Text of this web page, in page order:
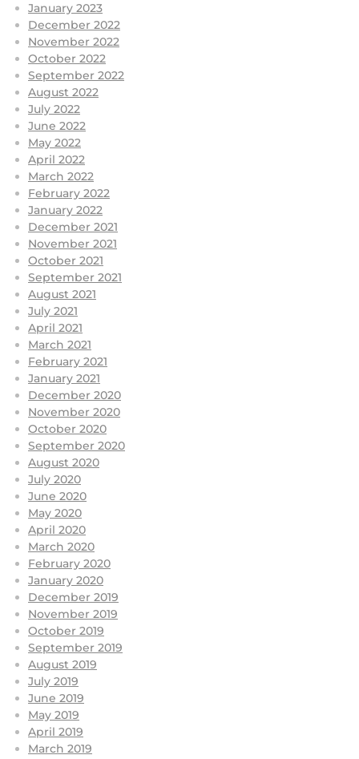
January 2023
December 2022
November 2022
October 2022
September 2022
August 2022
July 2022
June 2022
May 2022
April 2022
March 2022
February 2022
January 2022
December 2021
November 2021
October 2021
September 2021
August 2021
July 2021
April 2021
March 2021
February 2021
January 2021
December 2020
November 2020
October 2020
September 2020
August 2020
July 2020
June 2020
May 2020
April 2020
March 2020
February 2020
January 2020
December 2019
November 2019
October 2019
September 2019
August 2019
July 2019
June 2019
May 2019
April 2019
March 2019